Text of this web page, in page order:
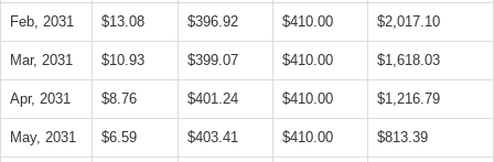
Feb, 2031 $13.08 $396.92 $410.00 $2,017.10
Mar, 2031 $10.93 $399.07 $410.00 $1,618.03
Apr, 2031 $8.76 $401.24 $410.00 $1,216.79
May, 2031 $6.59 $403.41 $410.00 $813.39